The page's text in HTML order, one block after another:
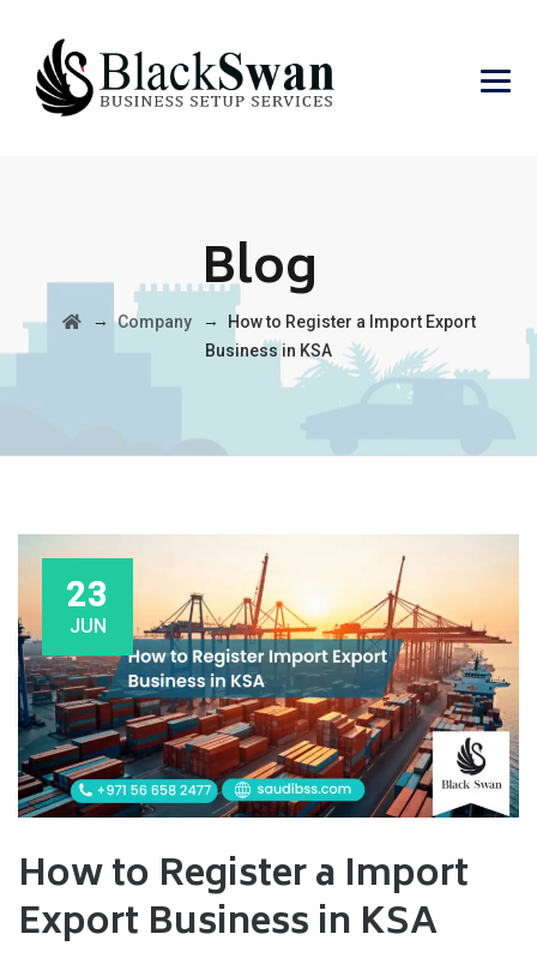
Blog
→Company→
How to Register a Import Export
Business in KSA
23
JUN
How to Register a Import
Export Business in KSA